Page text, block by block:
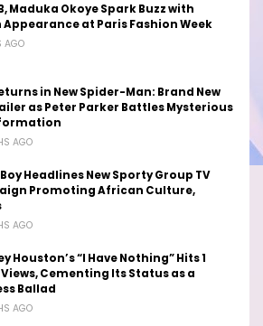
Maduka Okoye Spark Buzz with
Appearance at Paris Fashion Week
AGO
in New Spider-Man: Brand New
as Peter Parker Battles Mysterious
AGO
Headlines New Sporty Group TV
Promoting African Culture,
AGO
Houston’s “I Have Nothing” Hits 1
Cementing Its Status as a
Ballad
AGO